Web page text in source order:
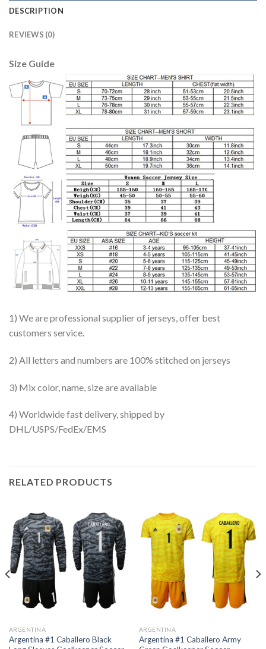
DESCRIPTION
REVIEWS (0)
Size Guide
1) We are professional supplier of jerseys, offer best
customers service.
2) All letters and numbers are 100% stitched on jerseys
3) Mix color, name, size are available
4) Worldwide fast delivery, shipped by
DHL/USPS/FedEx/EMS
RELATED PRODUCTS
ARGENTINA
Argentina #1 Caballero Black
ARGENTINA
Argentina #1 Caballero Army